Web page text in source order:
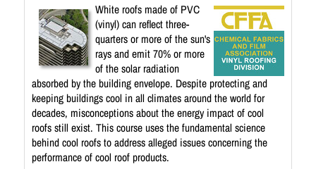
White roofs made of PVC
(vinyl) can reflect three-
quarters or more of the sun's
rays and emit 70% or more
of the solar radiation
absorbed by the building envelope. Despite protecting and
keeping buildings cool in all climates around the world for
decades, misconceptions about the energy impact of cool
roofs still exist. This course uses the fundamental science
behind cool roofs to address alleged issues concerning the
performance of cool roof products.